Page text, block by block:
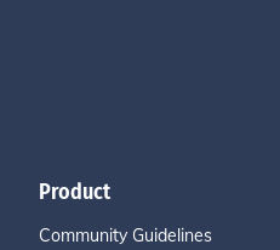
Product
Community Guidelines